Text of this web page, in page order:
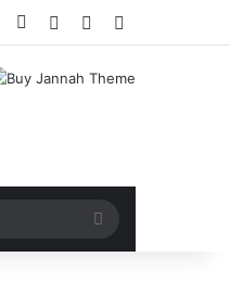
YouTubeInstagram
Log InRandom Article
Search
for